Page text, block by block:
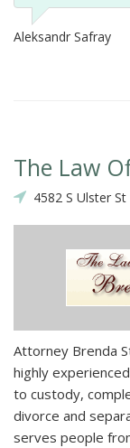
Aleksandr Safray
The Law
4582 S Ulster
Attorney Brenda
highly
to custody,
divorce and
serves people